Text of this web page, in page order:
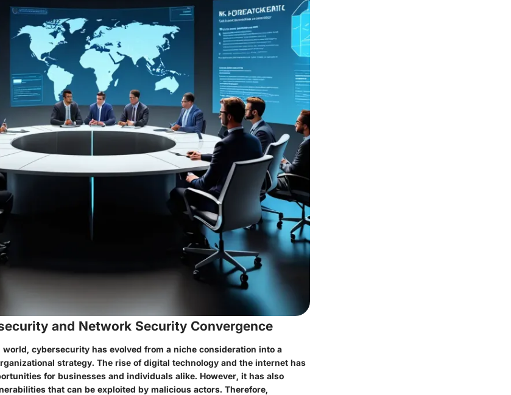
and Network Security Convergence
cybersecurity has evolved from a niche consideration into a
strategy. The rise of digital technology and the internet has
for businesses and individuals alike. However, it has also
that can be exploited by malicious actors. Therefore,